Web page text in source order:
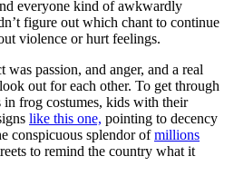
everyone kind of awkwardly
figure out which chant to continue
violence or hurt feelings.
passion, and anger, and a real
out for each other. To get through
in frog costumes, kids with their
like this one, pointing to decency
conspicuous splendor ofmillions
to remind the country what it